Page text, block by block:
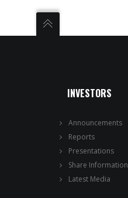
INVESTORS
Announcements
Reports
Presentations
Share Information
Latest Media